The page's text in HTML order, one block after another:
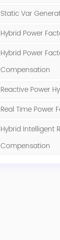
Static Var
Hybrid Power
Hybrid Power
Compensation
Reactive Power
Real Time Power
Hybrid Intelligent
Compensation